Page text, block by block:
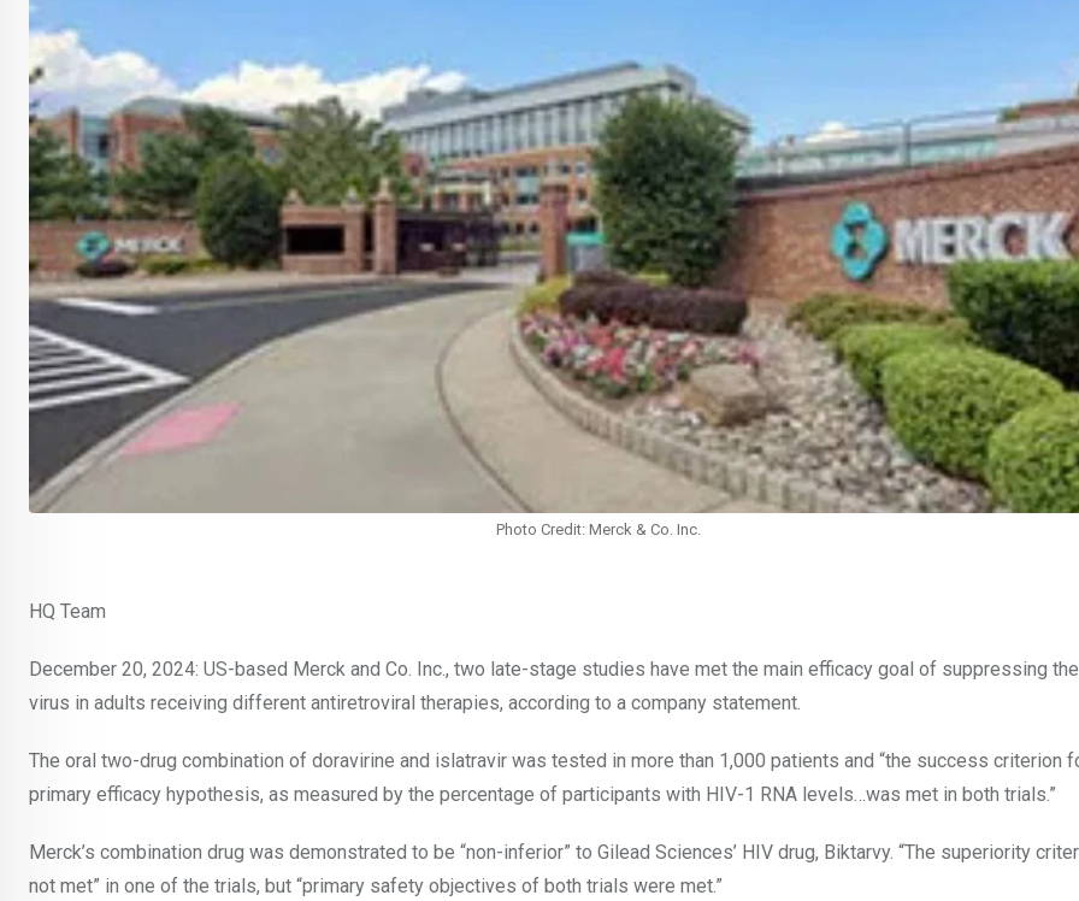
Photo Credit: Merck & Co. Inc.
HQ Team
December 20, 2024: US-based Merck and Co. Inc., two late-stage studies have met the main efficacy goal of suppressing
virus in adults receiving different antiretroviral therapies, according to a company statement.
The oral two-drug combination of doravirine and islatravir was tested in more than 1,000 patients and “the success criterion
primary efficacy hypothesis, as measured by the percentage of participants with HIV-1 RNA levels…was met in both trials.”
Merck’s combination drug was demonstrated to be “non-inferior” to Gilead Sciences’ HIV drug, Biktarvy. “The superiority
not met” in one of the trials, but “primary safety objectives of both trials were met.”